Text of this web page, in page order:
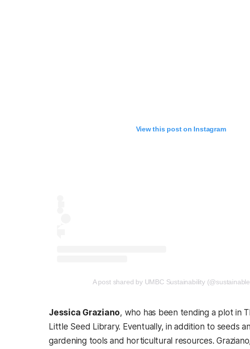
View this post on Instagram
A post shared by UMBC Sustainability
Jessica Graziano, who has been tending a plot in
Little Seed Library. Eventually, in addition to seeds
gardening tools and horticultural resources.